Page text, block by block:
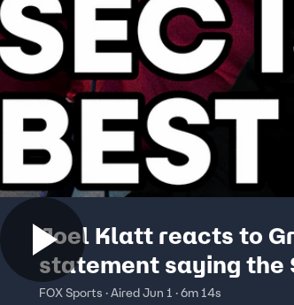
Joel Klatt reacts to
statement saying the
best conference 😲
FOX Sports · Aired Jun 1 · 6m 14s